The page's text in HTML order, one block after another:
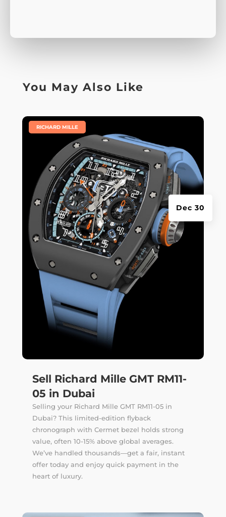
You May Also Like
Sell Richard Mille GMT RM11-
05 in Dubai
Dec 30
RICHARD MILLE
Selling your Richard Mille GMT RM11-05 in
Dubai? This limited-edition flyback
chronograph with Cermet bezel holds strong
value, often 10-15% above global averages.
We’ve handled thousands—get a fair, instant
offer today and enjoy quick payment in the
heart of luxury.